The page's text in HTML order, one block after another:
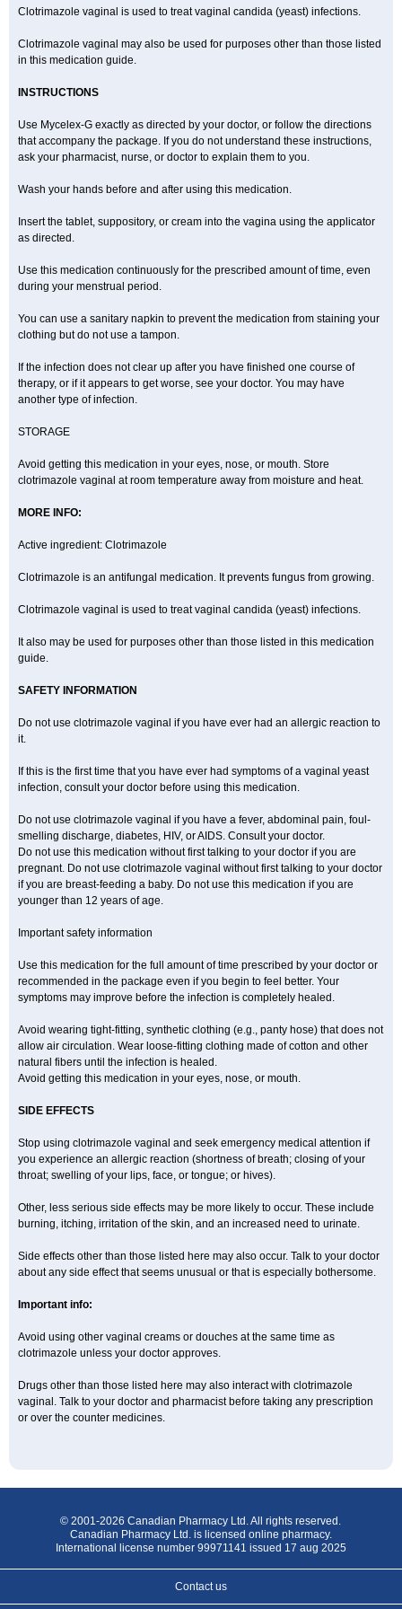
Clotrimazole vaginal is used to treat vaginal candida (yeast) infections.
Clotrimazole vaginal may also be used for purposes other than those listed
in this medication guide.
INSTRUCTIONS
Use Mycelex-G exactly as directed by your doctor, or follow the directions
that accompany the package. If you do not understand these instructions,
ask your pharmacist, nurse, or doctor to explain them to you.
Wash your hands before and after using this medication.
Insert the tablet, suppository, or cream into the vagina using the applicator
as directed.
Use this medication continuously for the prescribed amount of time, even
during your menstrual period.
You can use a sanitary napkin to prevent the medication from staining your
clothing but do not use a tampon.
If the infection does not clear up after you have finished one course of
therapy, or if it appears to get worse, see your doctor. You may have
another type of infection.
STORAGE
Avoid getting this medication in your eyes, nose, or mouth. Store
clotrimazole vaginal at room temperature away from moisture and heat.
MORE INFO:
Active ingredient: Clotrimazole
Clotrimazole is an antifungal medication. It prevents fungus from growing.
Clotrimazole vaginal is used to treat vaginal candida (yeast) infections.
It also may be used for purposes other than those listed in this medication
guide.
SAFETY INFORMATION
Do not use clotrimazole vaginal if you have ever had an allergic reaction to
it.
If this is the first time that you have ever had symptoms of a vaginal yeast
infection, consult your doctor before using this medication.
Do not use clotrimazole vaginal if you have a fever, abdominal pain, foul-
smelling discharge, diabetes, HIV, or AIDS. Consult your doctor.
Do not use this medication without first talking to your doctor if you are
pregnant. Do not use clotrimazole vaginal without first talking to your doctor
if you are breast-feeding a baby. Do not use this medication if you are
younger than 12 years of age.
Important safety information
Use this medication for the full amount of time prescribed by your doctor or
recommended in the package even if you begin to feel better. Your
symptoms may improve before the infection is completely healed.
Avoid wearing tight-fitting, synthetic clothing (e.g., panty hose) that does not
allow air circulation. Wear loose-fitting clothing made of cotton and other
natural fibers until the infection is healed.
Avoid getting this medication in your eyes, nose, or mouth.
SIDE EFFECTS
Stop using clotrimazole vaginal and seek emergency medical attention if
you experience an allergic reaction (shortness of breath; closing of your
throat; swelling of your lips, face, or tongue; or hives).
Other, less serious side effects may be more likely to occur. These include
burning, itching, irritation of the skin, and an increased need to urinate.
Side effects other than those listed here may also occur. Talk to your doctor
about any side effect that seems unusual or that is especially bothersome.
Important info:
Avoid using other vaginal creams or douches at the same time as
clotrimazole unless your doctor approves.
Drugs other than those listed here may also interact with clotrimazole
vaginal. Talk to your doctor and pharmacist before taking any prescription
or over the counter medicines.
© 2001-2026 Canadian Pharmacy Ltd. All rights reserved.
Canadian Pharmacy Ltd. is licensed online pharmacy.
International license number 99971141 issued 17 aug 2025
Contact us